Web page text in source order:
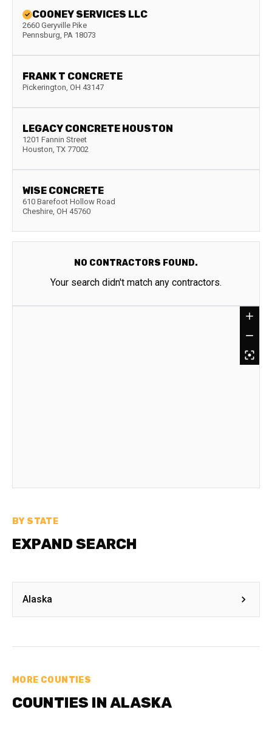
COONEY SERVICES LLC
2660 Geryville Pike
Pennsburg, PA 18073
FRANK T CONCRETE
Pickerington, OH 43147
LEGACY CONCRETE HOUSTON
1201 Fannin Street
Houston, TX 77002
WISE CONCRETE
610 Barefoot Hollow Road
Cheshire, OH 45760
NO CONTRACTORS FOUND.
Your search didn't match any contractors.
BY STATE
EXPAND SEARCH
Alaska
MORE COUNTIES
COUNTIES IN ALASKA